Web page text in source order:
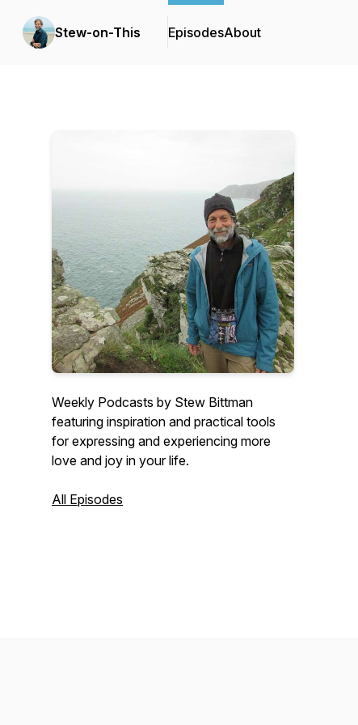
Stew-on-This EpisodesAbout
Weekly Podcasts by Stew Bittman
featuring inspiration and practical tools
for expressing and experiencing more
love and joy in your life.
All Episodes